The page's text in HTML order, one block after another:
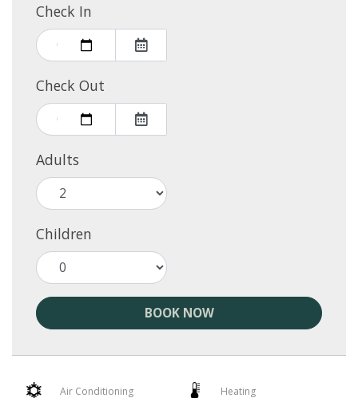
Check In
Check Out
Adults
Children
BOOK NOW
Air Conditioning Heating